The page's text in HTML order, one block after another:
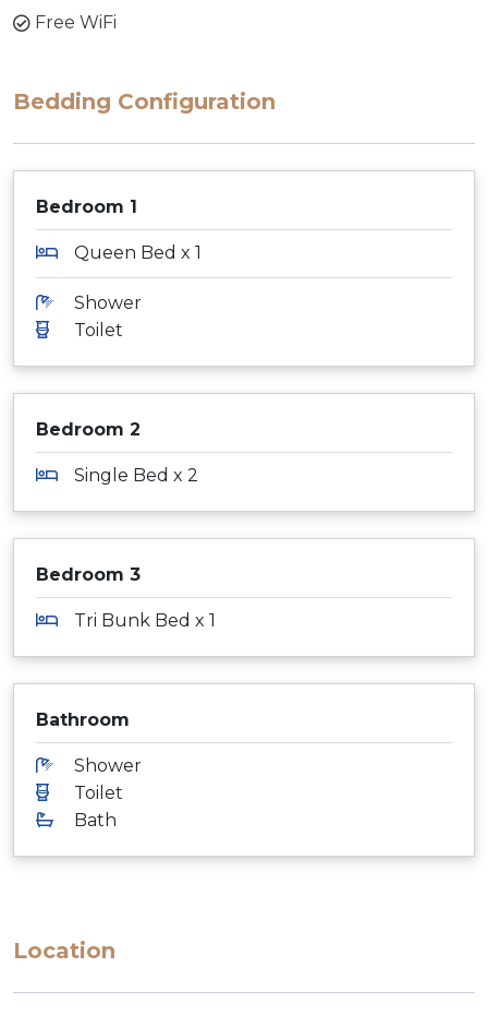
Free WiFi
Bedding Configuration
Bedroom 1
Queen Bed x 1
Shower
Toilet
Bedroom 2
Single Bed x 2
Bedroom 3
Tri Bunk Bed x 1
Bathroom
Shower
Toilet
Bath
Location